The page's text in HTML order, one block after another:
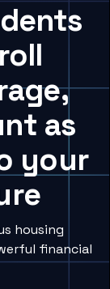
as
your
housing
financial